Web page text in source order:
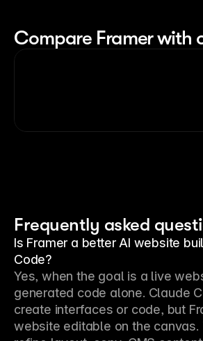
Compare Framer with
Frequently asked
Is Framer a better AI website
Code?
Yes, when the goal is a live
generated code alone. Claude
create interfaces or code, but
website editable on the canvas.